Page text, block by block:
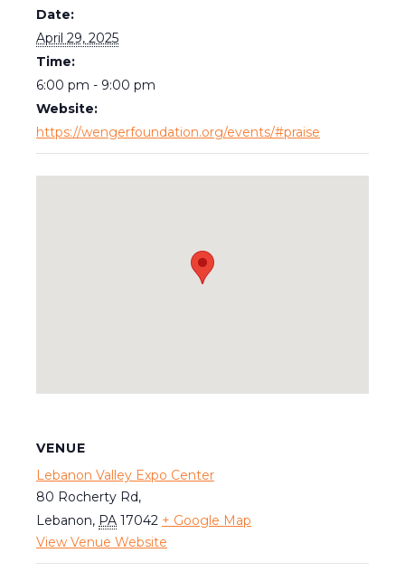
Date:
April 29, 2025
Time:
6:00 pm - 9:00 pm
Website:
https://wengerfoundation.org/events/#praise
VENUE
Lebanon Valley Expo Center
80 Rocherty Rd,
Lebanon, PA 17042 + Google Map
View Venue Website